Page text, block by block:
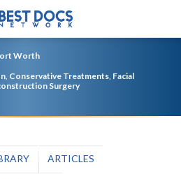
Worth
, Conservative Treatments, Facial
Surgery
ARTICLES